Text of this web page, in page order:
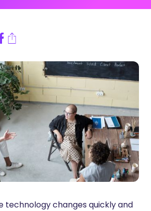
technology changes quickly and